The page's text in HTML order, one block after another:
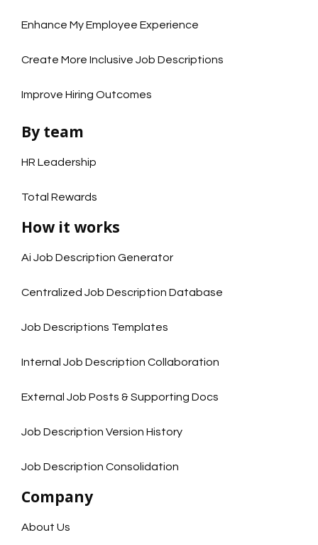
Enhance My Employee Experience
Create More Inclusive Job Descriptions
Improve Hiring Outcomes
By team
HR Leadership
Total Rewards
How it works
Ai Job Description Generator
Centralized Job Description Database
Job Descriptions Templates
Internal Job Description Collaboration
External Job Posts & Supporting Docs
Job Description Version History
Job Description Consolidation
Company
About Us